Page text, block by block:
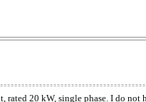
20 kW, single phase. I do not